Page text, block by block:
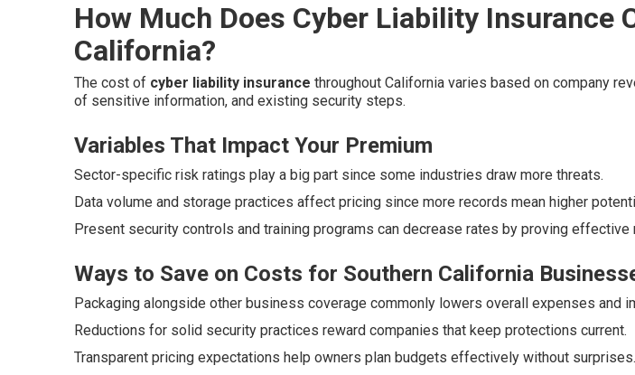
How Much Does Cyber Liability Insurance
California?
The cost of cyber liability insurance throughout California varies based on company
of sensitive information, and existing security steps.
Variables That Impact Your Premium
Sector-specific risk ratings play a big part since some industries draw more threats.
Data volume and storage practices affect pricing since more records mean higher
Present security controls and training programs can decrease rates by proving effective
Ways to Save on Costs for Southern California
Packaging alongside other business coverage commonly lowers overall expenses and
Reductions for solid security practices reward companies that keep protections current.
Transparent pricing expectations help owners plan budgets effectively without surprises.